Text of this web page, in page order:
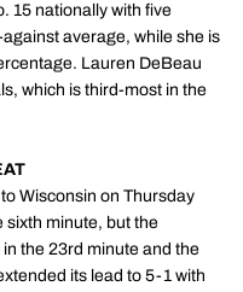
15 nationally with five
average, while she is
Lauren DeBeau
which is third-most in the
Wisconsin on Thursday
sixth minute, but the
the 23rd minute and the
its lead to 5-1 with